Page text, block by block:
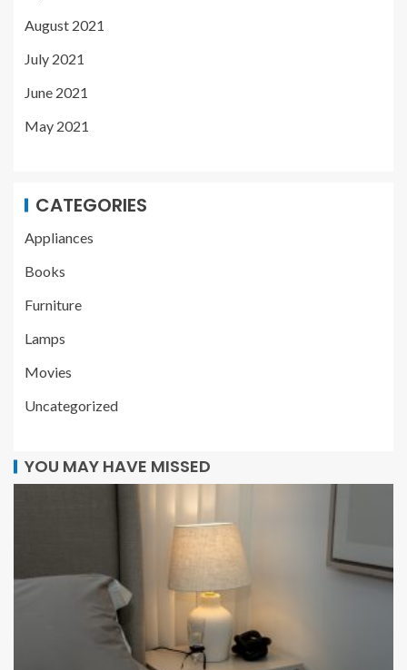
August 2021
July 2021
June 2021
May 2021
CATEGORIES
Appliances
Books
Furniture
Lamps
Movies
Uncategorized
YOU MAY HAVE MISSED